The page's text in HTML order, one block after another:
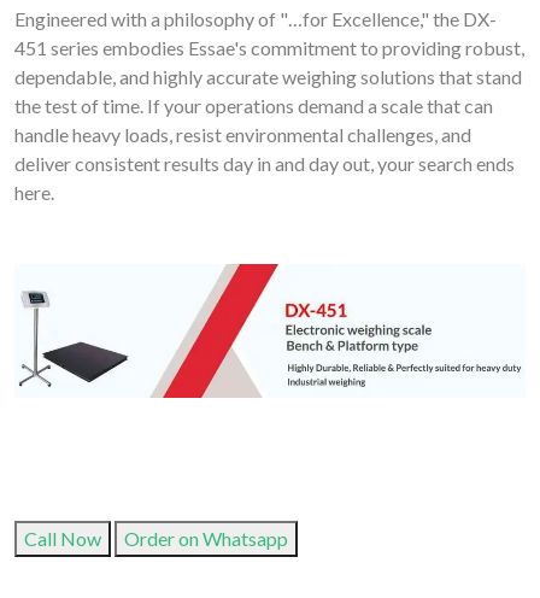
Engineered with a philosophy of "…for Excellence," the DX-
451 series embodies Essae's commitment to providing robust,
dependable, and highly accurate weighing solutions that stand
the test of time. If your operations demand a scale that can
handle heavy loads, resist environmental challenges, and
deliver consistent results day in and day out, your search ends
here.
Call Now Order on Whatsapp